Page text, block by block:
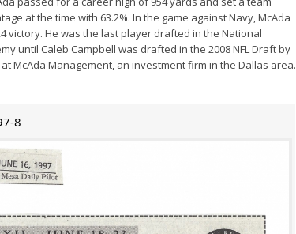
at the time with 63.2%. In the game against Navy, McAda
victory. He was the last player drafted in the National
until Caleb Campbell was drafted in the 2008 NFL Draft by
McAda Management, an investment firm in the Dallas area.
8